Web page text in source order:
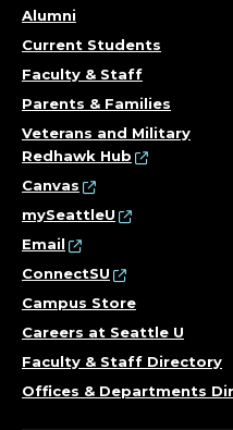
Alumni
Current Students
Faculty & Staff
Parents & Families
Veterans and Military
Redhawk Hub
Canvas
mySeattleU
Email
ConnectSU
Campus Store
Careers at Seattle U
Faculty & Staff Directory
Offices & Departments